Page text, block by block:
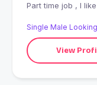
Part time job , I
Single Male
View